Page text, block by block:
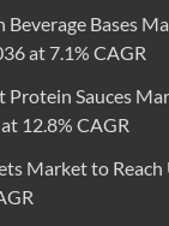
Beverage Bases
at 7.1% CAGR
Sauces
12.8% CAGR
Market to Reach